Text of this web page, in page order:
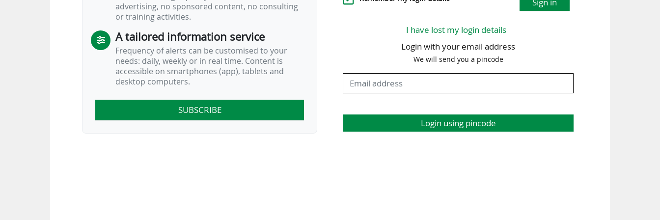
advertising, no sponsored content, no consulting
or training activities.
A tailored information service
Frequency of alerts can be customised to your
needs: daily, weekly or in real time. Content is
accessible on smartphones (app), tablets and
desktop computers.
SUBSCRIBE
I have lost my login details
Login with your email address
We will send you a pincode
Login using pincode